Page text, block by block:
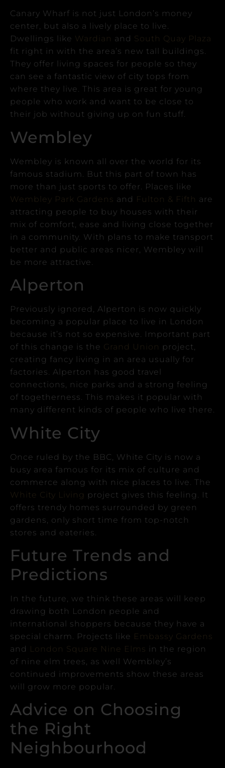
Canary Wharf is not just London’s money
center, but also a lively place to live.
Dwellings like Wardian and South Quay Plaza
fit right in with the area’s new tall buildings.
They offer living spaces for people so they
can see a fantastic view of city tops from
where they live. This area is great for young
people who work and want to be close to
their job without giving up on fun stuff.
Wembley
Wembley is known all over the world for its
famous stadium. But this part of town has
more than just sports to offer.
Places like
Wembley Park Gardens and Fulton & Fifth are
attracting people to buy houses with their
mix of comfort, ease and living close together
in a community. With plans to make transport
better and public areas nicer, Wembley will
be more attractive.
Alperton
Previously ignored, Alperton is now quickly
becoming a popular place to live in London
because it’s not so expensive. Important part
of this change is the Grand Union project,
creating fancy living in an area usually for
factories. Alperton has good travel
connections, nice parks and a strong feeling
of togetherness. This makes it popular with
many different kinds of people who live there.
White City
Once ruled by the BBC, White City is now a
busy area famous for its mix of culture and
commerce along with nice places to live. The
White City Living project gives this feeling. It
offers trendy homes surrounded by green
gardens, only short time from top-notch
stores and eateries.
Future Trends and
Predictions
In the future, we think these areas will keep
drawing both London people and
international shoppers because they have a
special charm. Projects like Embassy Gardens
and London Square Nine Elms in the region
of nine elm trees, as well Wembley’s
continued improvements show these areas
will grow more popular.
Advice on Choosing
the Right
Neighbourhood